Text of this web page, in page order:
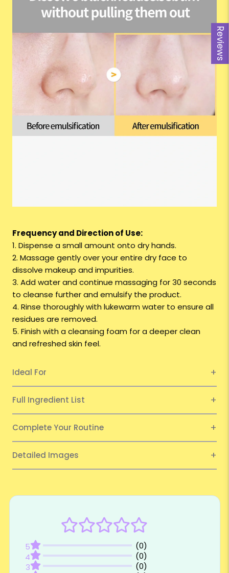
Reviews
Frequency and Direction of Use:
1. Dispense a small amount onto dry hands.
2. Massage gently over your entire dry face to
dissolve makeup and impurities.
3. Add water and continue massaging for 30 seconds
to cleanse further and emulsify the product.
4. Rinse thoroughly with lukewarm water to ensure all
residues are removed.
5. Finish with a cleansing foam for a deeper clean
and refreshed skin feel.
Ideal For
Full Ingredient List
Complete Your Routine
Detailed Images